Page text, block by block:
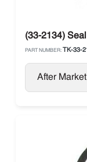
(33-2134)
PART NUMBER: TK-33-
After Market